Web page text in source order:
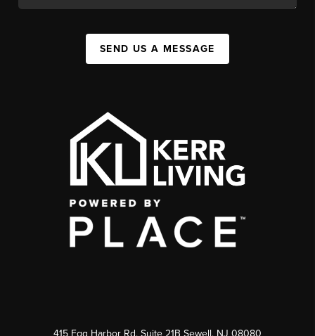
SEND US A MESSAGE
415 Egg Harbor Rd. Suite 21B Sewell, NJ 08080